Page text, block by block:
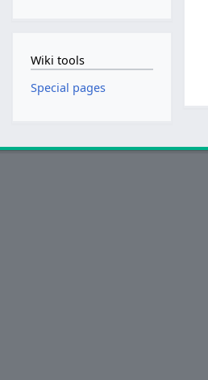
Wiki tools
Special pages